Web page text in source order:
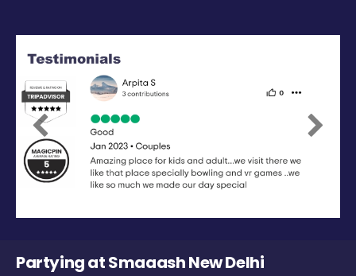
Previous Next
Partying at Smaaash New Delhi